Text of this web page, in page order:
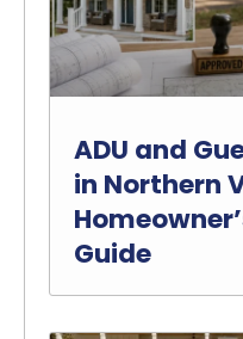
ADU and
in Northern
Guide